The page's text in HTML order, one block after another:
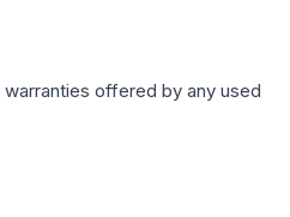
offered by any used